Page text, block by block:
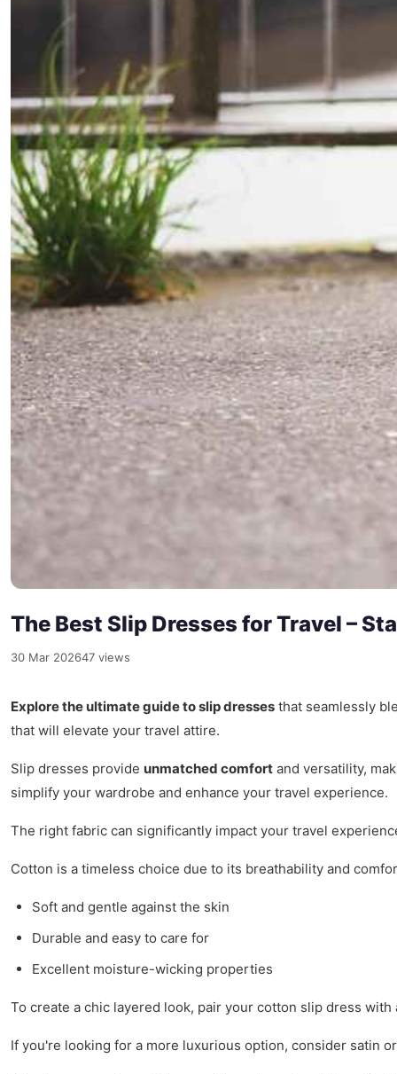
The Best Slip Dresses for Travel –
30 Mar 202647 views
Explore the ultimate guide to slip dresses that seamlessly
that will elevate your travel attire.
Slip dresses provide unmatched comfort and versatility,
simplify your wardrobe and enhance your travel experience.
The right fabric can significantly impact your travel
Cotton is a timeless choice due to its breathability and
Soft and gentle against the skin
Durable and easy to care for
Excellent moisture-wicking properties
To create a chic layered look, pair your cotton slip dress
If you're looking for a more luxurious option, consider satin